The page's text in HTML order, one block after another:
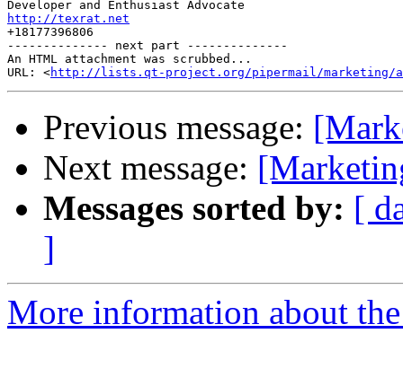
http://texrat.net
+18177396806
-------------- next part --------------
An HTML attachment was scrubbed...
URL: <http://lists.qt-project.org/pipermail/marketing/
Previous message:
Next message:
Messages sorted by: [
]
More information about